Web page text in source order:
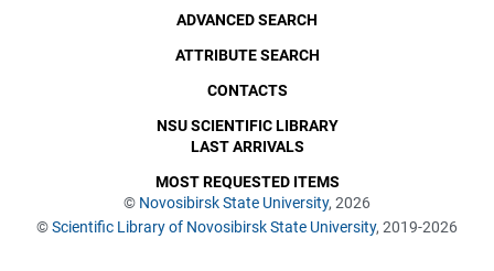
© Novosibirsk State University, 2026
©Scientific Library of Novosibirsk State University, 2019-2026
ADVANCED SEARCH
ATTRIBUTE SEARCH
CONTACTS
NSU SCIENTIFIC LIBRARY
LAST ARRIVALS
MOST REQUESTED ITEMS